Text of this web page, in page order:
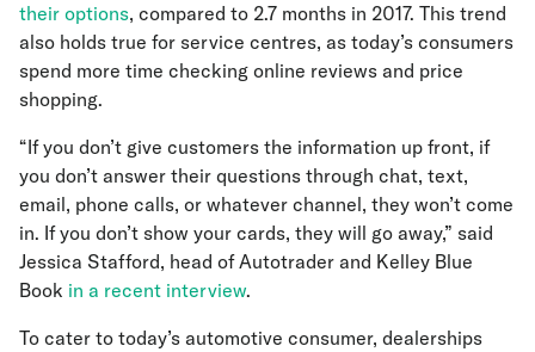
their options, compared to 2.7 months in 2017. This trend
also holds true for service centres, as today’s consumers
spend more time checking online reviews and price
shopping.
“If you don’t give customers the information up front, if
you don’t answer their questions through chat, text,
email, phone calls, or whatever channel, they won’t come
in. If you don’t show your cards, they will go away,” said
Jessica Stafford, head of Autotrader and Kelley Blue
Book in a recent interview.
To cater to today’s automotive consumer, dealerships